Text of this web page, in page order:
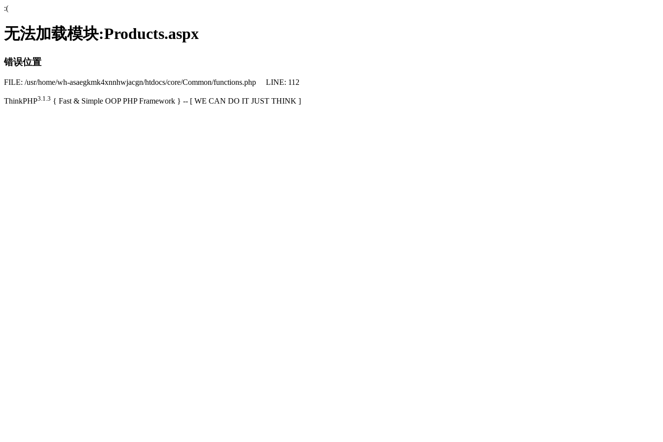
:(
无法加载模块:Products.aspx
错误位置
FILE: /usr/home/wh-asaegkmk4xnnhwjacgn/htdocs/core/Common/functions.php LINE: 112
ThinkPHP3.1.3 { Fast & Simple OOP PHP Framework } -- [ WE CAN DO IT JUST THINK ]